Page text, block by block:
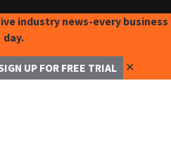
industry news-every business
day.
UP FOR FREE TRIAL ✕